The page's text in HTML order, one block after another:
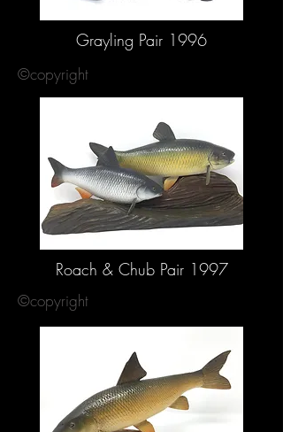
Grayling Pair 1996
©copyright
Roach & Chub Pair 1997
©copyright